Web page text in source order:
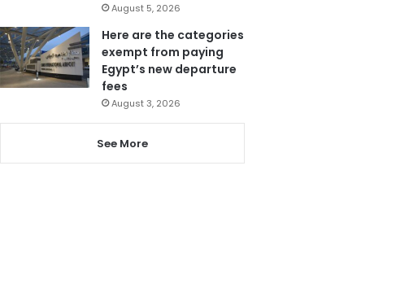
August 5, 2026
Here are the categories
exempt from paying
Egypt’s new departure
fees
August 3, 2026
See More